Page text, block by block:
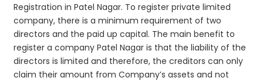
Registration in Patel Nagar. To register private limited
company, there is a minimum requirement of two
directors and the paid up capital. The main benefit to
register a company Patel Nagar is that the liability of the
directors is limited and therefore, the creditors can only
claim their amount from Company’s assets and not